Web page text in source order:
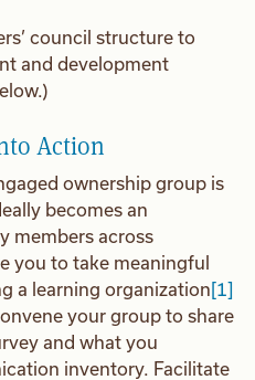
council structure to
and development
Action
ownership group is
becomes an
members across
you to take meaningful
a learning organization[1]
your group to share
and what you
inventory. Facilitate